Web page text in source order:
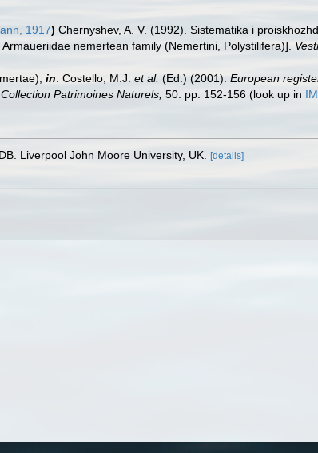
1917) Chernyshev, A. V. (1992). Sistematika i
nemertean family (Nemertini, Polystilifera)].
in: Costello, M.J. et al. (Ed.) (2001). European
Patrimoines Naturels, 50: pp. 152-156 (look up in
Liverpool John Moore University, UK. [details]